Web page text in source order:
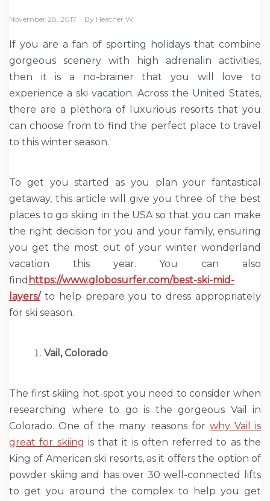
November 28, 2017 By Heather W.
If you are a fan of sporting holidays that combine
gorgeous scenery with high adrenalin activities,
then it is a no-brainer that you will love to
experience a ski vacation. Across the United States,
there are a plethora of luxurious resorts that you
can choose from to find the perfect place to travel
to this winter season.
To get you started as you plan your fantastical
getaway, this article will give you three of the best
places to go skiing in the USA so that you can make
the right decision for you and your family, ensuring
you get the most out of your winter wonderland
vacation this year. You can also
find https://www.globosurfer.com/best-ski-mid-
layers/to help prepare you to dress appropriately
for ski season.
Vail, Colorado
The first skiing hot-spot you need to consider when
researching where to go is the gorgeous Vail in
Colorado. One of the many reasons for why Vail is
great for skiing is that it is often referred to as the
King of American ski resorts, as it offers the option of
powder skiing and has over 30 well-connected lifts
to get you around the complex to help you get